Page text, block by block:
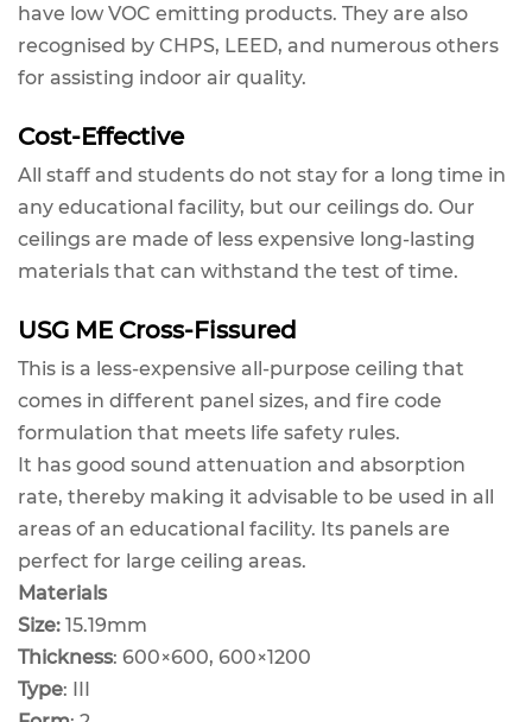
have low VOC emitting products. They are also
recognised by CHPS, LEED, and numerous others
for assisting indoor air quality.
Cost-Effective
All staff and students do not stay for a long time in
any educational facility, but our ceilings do. Our
ceilings are made of less expensive long-lasting
materials that can withstand the test of time.
USG ME Cross-Fissured
This is a less-expensive all-purpose ceiling that
comes in different panel sizes, and fire code
formulation that meets life safety rules.
It has good sound attenuation and absorption
rate, thereby making it advisable to be used in all
areas of an educational facility. Its panels are
perfect for large ceiling areas.
Materials
Size: 15.19mm
Thickness: 600×600, 600×1200
Type: III